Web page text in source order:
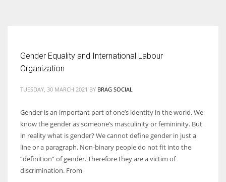
Gender Equality and International Labour
Organization
TUESDAY, 30 MARCH 2021 BY BRAG SOCIAL
Gender is an important part of one’s identity in the world. We
know the gender as someone’s masculinity or femininity. But
in reality what is gender? We cannot define gender in just a
line or a paragraph. Non-binary people do not fit into the
“definition” of gender. Therefore they are a victim of
discrimination. From